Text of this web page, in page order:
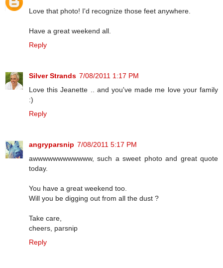
Love that photo! I'd recognize those feet anywhere.
Have a great weekend all.
Reply
Silver Strands 7/08/2011 1:17 PM
Love this Jeanette .. and you've made me love your family
:)
Reply
angryparsnip 7/08/2011 5:17 PM
awwwwwwwwwwww, such a sweet photo and great quote
today.
You have a great weekend too.
Will you be digging out from all the dust ?
Take care,
cheers, parsnip
Reply